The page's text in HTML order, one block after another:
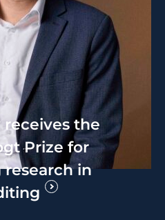
receives the
Prize for
in